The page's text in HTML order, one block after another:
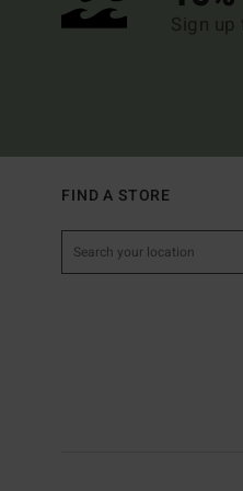
Sign
FIND A STORE